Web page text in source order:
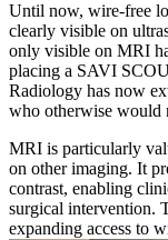
Until now, wire-free
clearly visible on
only visible on MRI
placing a SAVI
Radiology has now
who otherwise would
MRI is particularly
on other imaging. It
contrast, enabling
surgical intervention.
expanding access to